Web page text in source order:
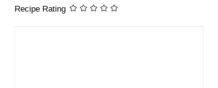
Recipe Rating